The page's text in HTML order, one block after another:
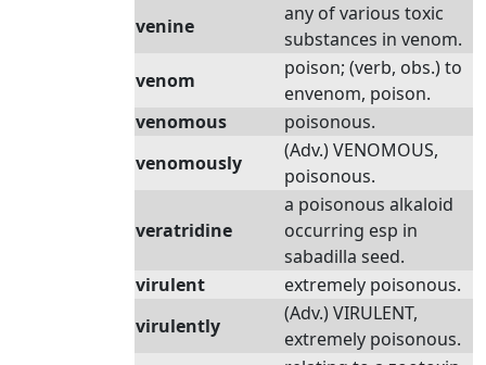
venine
any of various toxic
substances in venom.
venom
poison; (verb, obs.) to
envenom, poison.
venomous
poisonous.
venomously
(Adv.) VENOMOUS,
poisonous.
veratridine
a poisonous alkaloid
occurring esp in
sabadilla seed.
virulent
extremely poisonous.
virulently
(Adv.) VIRULENT,
extremely poisonous.